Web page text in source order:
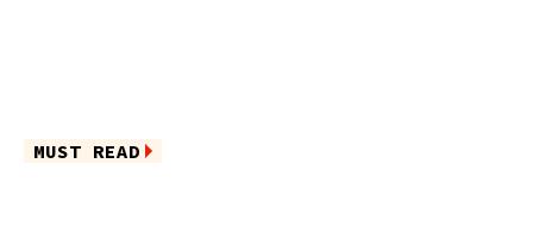
MUST READ